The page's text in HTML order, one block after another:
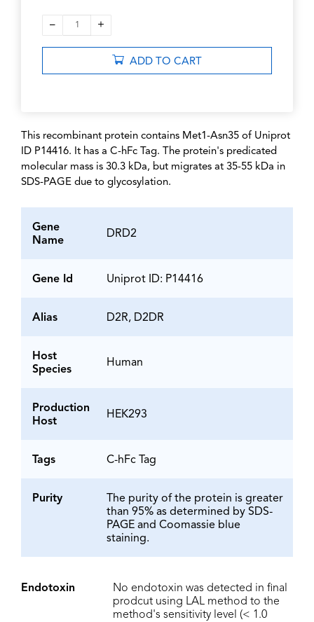
– 1 +
ADD TO CART
This recombinant protein contains Met1-Asn35 of Uniprot
ID P14416. It has a C-hFc Tag. The protein's predicated
molecular mass is 30.3 kDa, but migrates at 35-55 kDa in
SDS-PAGE due to glycosylation.
Gene
Name
DRD2
Gene Id Uniprot ID: P14416
Alias D2R, D2DR
Host
Species
Human
Production
Host
HEK293
Tags C-hFc Tag
Purity
The purity of the protein is greater
than 95% as determined by SDS-
PAGE and Coomassie blue
staining.
Endotoxin
No endotoxin was detected in final
prodcut using LAL method to the
method's sensitivity level (< 1.0